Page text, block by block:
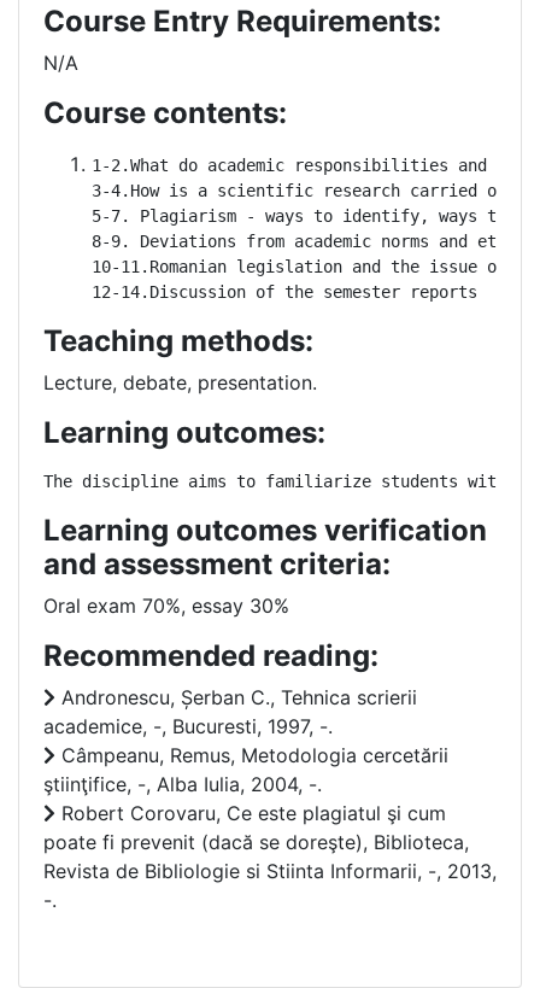
Course Entry Requirements:
N/A
Course contents:
1-2.What do academic responsibilities and
3-4.How is a scientific research carried out?
5-7. Plagiarism - ways to identify, ways to
8-9. Deviations from academic norms and ethics
10-11.Romanian legislation and the issue of
12-14.Discussion of the semester reports
Teaching methods:
Lecture, debate, presentation.
Learning outcomes:
The discipline aims to familiarize students with
Learning outcomes verification
and assessment criteria:
Oral exam 70%, essay 30%
Recommended reading:
Andronescu, Șerban C., Tehnica scrierii
academice, -, Bucuresti, 1997, -.
Câmpeanu, Remus, Metodologia cercetării
ştiinţifice, -, Alba Iulia, 2004, -.
Robert Corovaru, Ce este plagiatul şi cum
poate fi prevenit (dacă se doreşte), Biblioteca,
Revista de Bibliologie si Stiinta Informarii, -, 2013,
-.